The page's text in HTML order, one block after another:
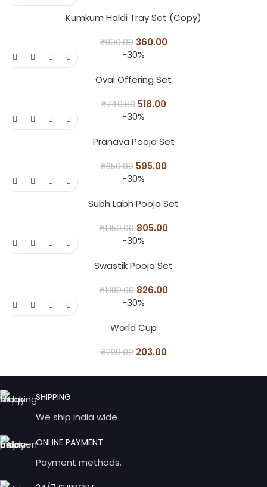
Kumkum Haldi Tray Set (Copy)
₹800.00 360.00
-30%
Oval Offering Set
₹740.00 518.00
-30%
Pranava Pooja Set
₹850.00 595.00
-30%
Subh Labh Pooja Set
₹1,150.00 805.00
-30%
Swastik Pooja Set
₹1,180.00 826.00
-30%
World Cup
₹290.00 203.00
SHIPPING
We ship india wide
ONLINE PAYMENT
Payment methods.